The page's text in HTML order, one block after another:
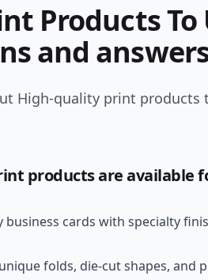
Products
and
High-quality print products
products are available
business cards with specialty
folds, die-cut shapes, and